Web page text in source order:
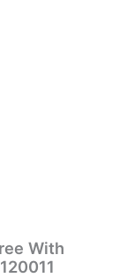
With